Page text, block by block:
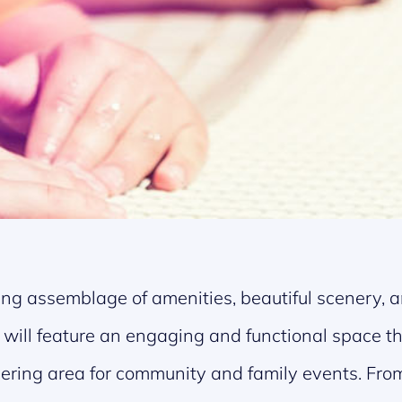
assemblage of amenities, beautiful scenery,
feature an engaging and functional space
area for community and family events.